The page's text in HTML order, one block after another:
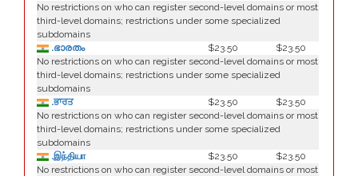
No restrictions on who can register second-level domains or most
third-level domains; restrictions under some specialized
subdomains
.ഭാരതം
$23.50
$23.50
No restrictions on who can register second-level domains or most
third-level domains; restrictions under some specialized
subdomains
.ਭਾਰਤ
$23.50
$23.50
No restrictions on who can register second-level domains or most
third-level domains; restrictions under some specialized
subdomains
.இந்தியா
$23.50
$23.50
No restrictions on who can register second-level domains or most